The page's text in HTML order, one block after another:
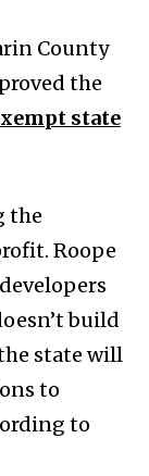
County
the
state
the
Roope
build
state will
to
to